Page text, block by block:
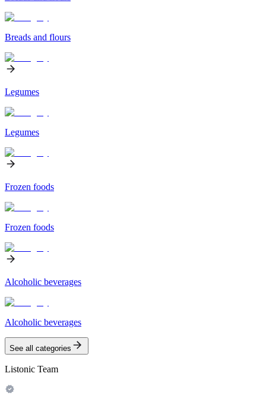
Breads and flours
Legumes
Legumes
Frozen foods
Frozen foods
Alcoholic beverages
Alcoholic beverages
See all categories
Listonic Team